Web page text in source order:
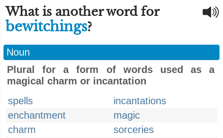
What is another word for
bewitchings?
Noun
Plural for a form of words used as a
magical charm or incantation
spells
incantations
enchantment
magic
charm
sorceries